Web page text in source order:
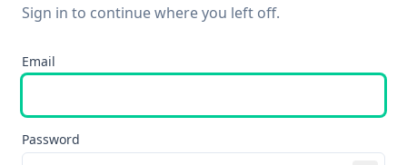
Sign in to continue where you left off.
Email
Password